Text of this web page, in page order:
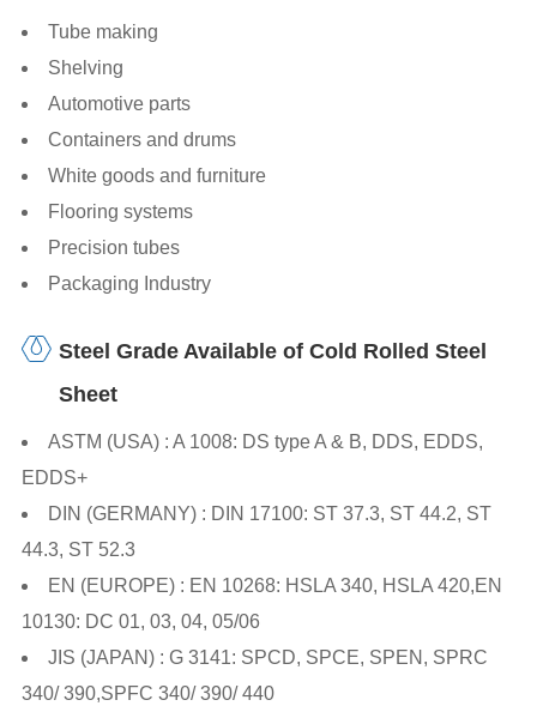
Tube making
Shelving
Automotive parts
Containers and drums
White goods and furniture
Flooring systems
Precision tubes
Packaging Industry
Steel Grade Available of Cold Rolled Steel
Sheet
ASTM (USA) : A 1008: DS type A & B, DDS, EDDS,
EDDS+
DIN (GERMANY) : DIN 17100: ST 37.3, ST 44.2, ST
44.3, ST 52.3
EN (EUROPE) : EN 10268: HSLA 340, HSLA 420,EN
10130: DC 01, 03, 04, 05/06
JIS (JAPAN) : G 3141: SPCD, SPCE, SPEN, SPRC
340/ 390,SPFC 340/ 390/ 440